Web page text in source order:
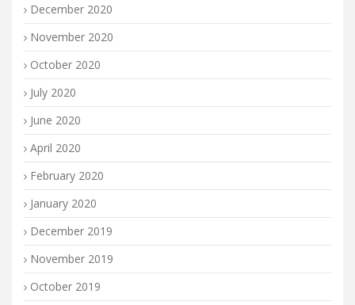
December 2020
November 2020
October 2020
July 2020
June 2020
April 2020
February 2020
January 2020
December 2019
November 2019
October 2019